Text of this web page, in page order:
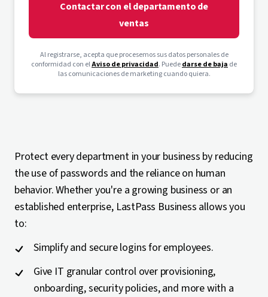
Contactar con el departamento de
ventas
Al registrarse, acepta que procesemos sus datos personales de
conformidad con elAviso de privacidad. Puededarse de baja de
las comunicaciones de marketing cuando quiera.
Protect every department in your business by reducing
the use of passwords and the reliance on human
behavior. Whether you're a growing business or an
established enterprise, LastPass Business allows you
to:
Simplify and secure logins for employees.
Give IT granular control over provisioning,
onboarding, security policies, and more with a